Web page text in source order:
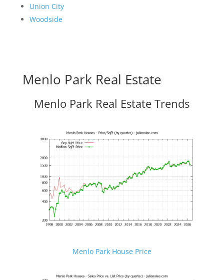
Union City
Woodside
Menlo Park Real Estate
Menlo Park Real Estate Trends
Menlo Park House Price